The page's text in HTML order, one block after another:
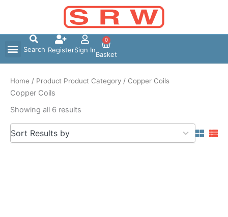
Search RegisterSign In
0
Basket
Home / Product Product Category / Copper Coils
Copper Coils
Showing all 6 results
Sort Results by
5
results